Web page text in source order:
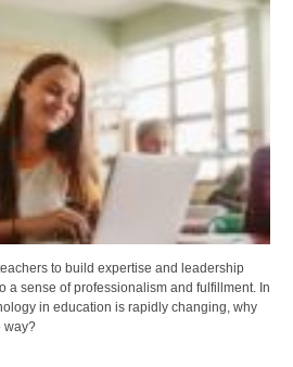
to build expertise and leadership
a sense of professionalism and fulfillment. In
in education is rapidly changing, why
way?